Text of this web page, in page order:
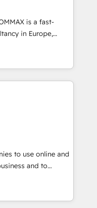
the most awarded
IMPACT awards for
Website Design,
insurance,
is a fast-
in Europe,
strategy and
Our
in Europe with the
and
M&A deals with
for leading private
digital
data strategy and
consultancy within
specialized as
to use online and
and to
using the inbound
to digital and
industries